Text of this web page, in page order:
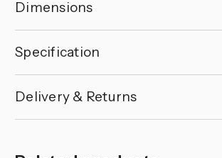
Dimensions
Specification
Delivery & Returns